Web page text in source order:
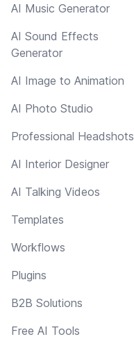
AI Music Generator
AI Sound Effects
Generator
AI Image to Animation
AI Photo Studio
Professional Headshots
AI Interior Designer
AI Talking Videos
Templates
Workflows
Plugins
B2B Solutions
Free AI Tools